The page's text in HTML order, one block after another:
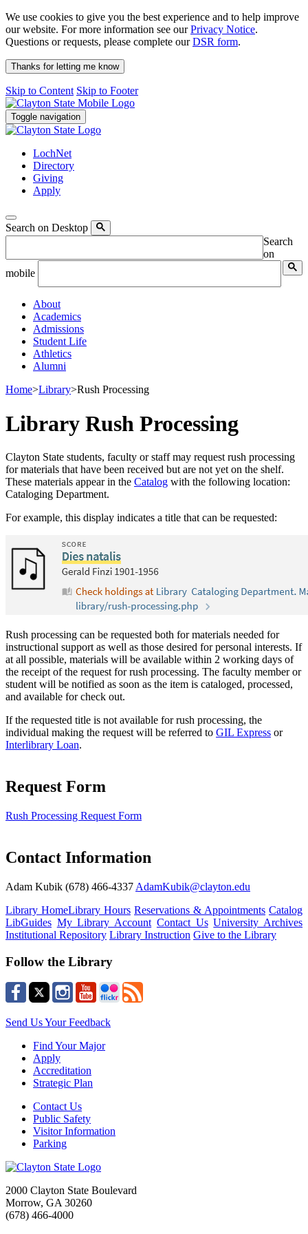
We use cookies to give you the best experience and to help improve
our website. For more information see ourPrivacy Notice.
Questions or requests, please complete ourDSR form.
Thanks for letting me know
Skip to Content Skip to Footer
Toggle navigation
LochNet
Directory
Giving
Apply
Search on Desktop
Search
on
mobile
About
Academics
Admissions
Student Life
Athletics
Alumni
Home>Library>Rush Processing
Library Rush Processing
Clayton State students, faculty or staff may request rush processing
for materials that have been received but are not yet on the shelf.
These materials appear in the Catalog with the following location:
Cataloging Department.
For example, this display indicates a title that can be requested:
Rush processing can be requested both for materials needed for
instructional support as well as those desired for personal interests. If
at all possible, materials will be available within 2 working days of
the receipt of the request for rush processing. The faculty member or
student will be notified as soon as the item is cataloged, processed,
and available for check out.
If the requested title is not available for rush processing, the
individual making the request will be referred to GIL Express or
Interlibrary Loan.
Request Form
Rush Processing Request Form
Contact Information
Adam Kubik (678) 466-4337 AdamKubik@clayton.edu
Library HomeLibrary Hours Reservations & Appointments Catalog
LibGuides My Library Account Contact Us University Archives
Institutional Repository Library Instruction Give to the Library
Follow the Library
Send Us Your Feedback
Find Your Major
Apply
Accreditation
Strategic Plan
Contact Us
Public Safety
Visitor Information
Parking
2000 Clayton State Boulevard
Morrow, GA 30260
(678) 466-4000